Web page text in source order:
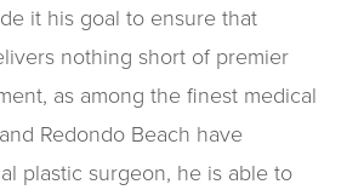
it his goal to ensure that
nothing short of premier
as among the finest medical
Redondo Beach have
plastic surgeon, he is able to